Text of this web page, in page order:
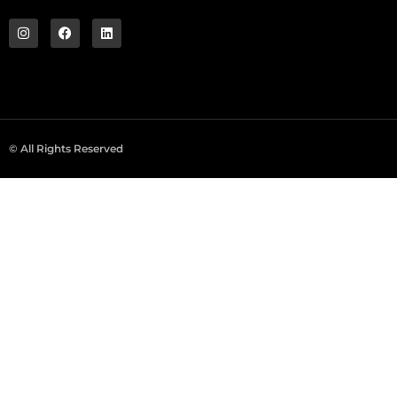
© All Rights Reserved